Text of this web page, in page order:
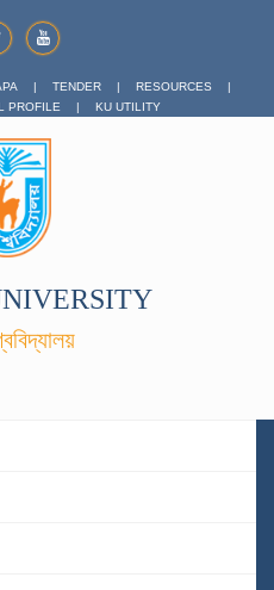
| TENDER | RESOURCES
|
PROFILE | KU UTILITY